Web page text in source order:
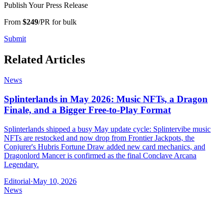
Publish Your Press Release
From $249/PR for bulk
Submit
Related Articles
News
Splinterlands in May 2026: Music NFTs, a Dragon
Finale, and a Bigger Free-to-Play Format
Splinterlands shipped a busy May update cycle: Splintervibe music
NFTs are restocked and now drop from Frontier Jackpots, the
Conjurer's Hubris Fortune Draw added new card mechanics, and
Dragonlord Mancer is confirmed as the final Conclave Arcana
Legendary.
Editorial·May 10, 2026
News